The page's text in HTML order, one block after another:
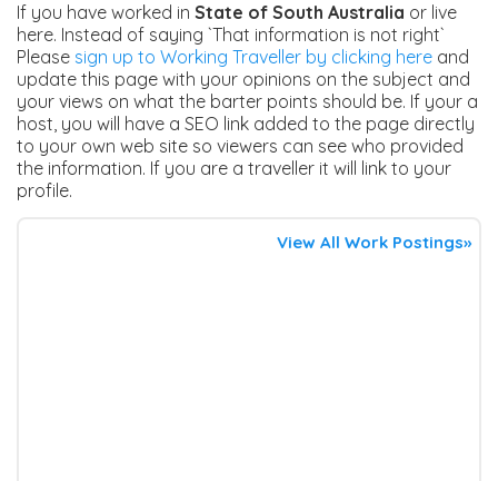
If you have worked in State of South Australia or live
here. Instead of saying `That information is not right`
Please sign up to Working Traveller by clicking here and
update this page with your opinions on the subject and
your views on what the barter points should be. If your a
host, you will have a SEO link added to the page directly
to your own web site so viewers can see who provided
the information. If you are a traveller it will link to your
profile.
View All Work Postings»